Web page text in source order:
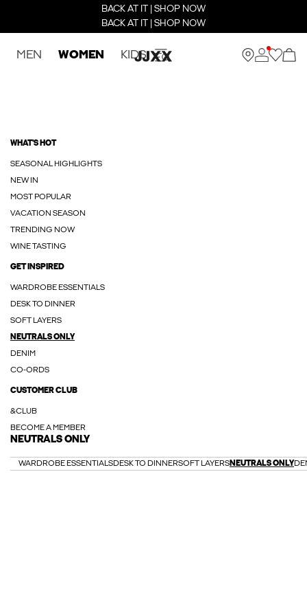
BACK AT IT | SHOP NOW
BACK AT IT | SHOP NOW
MEN WOMEN KIDS
WHAT'S HOT
SEASONAL HIGHLIGHTS
NEW IN
MOST POPULAR
VACATION SEASON
TRENDING NOW
WINE TASTING
GET INSPIRED
WARDROBE ESSENTIALS
DESK TO DINNER
SOFT LAYERS
NEUTRALS ONLY
DENIM
CO-ORDS
CUSTOMER CLUB
&CLUB
BECOME A MEMBER
NEUTRALS ONLY
WARDROBE ESSENTIALSDESK TO DINNERSOFT LAYERSNEUTRALS ONLY